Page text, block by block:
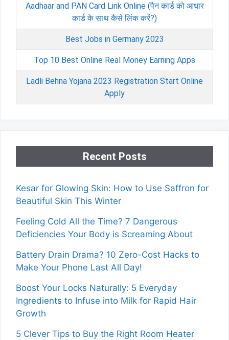
Aadhaar and PAN Card Link Online (पैन कार्ड को आधार
कार्ड के साथ कैसे लिंक करें?)
Best Jobs in Germany 2023
Top 10 Best Online Real Money Earning Apps
Ladli Behna Yojana 2023 Registration Start Online
Apply
Recent Posts
Kesar for Glowing Skin: How to Use Saffron for
Beautiful Skin This Winter
Feeling Cold All the Time? 7 Dangerous
Deficiencies Your Body is Screaming About
Battery Drain Drama? 10 Zero-Cost Hacks to
Make Your Phone Last All Day!
Boost Your Locks Naturally: 5 Everyday
Ingredients to Infuse into Milk for Rapid Hair
Growth
5 Clever Tips to Buy the Right Room Heater